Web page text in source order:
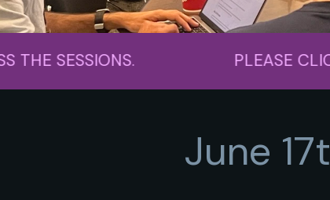
PLEASE CLICK ON THE
June